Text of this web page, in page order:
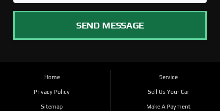
SEND MESSAGE
Home
Privacy Policy
Sitemap
Service
Sell Us Your Car
Make A Payment